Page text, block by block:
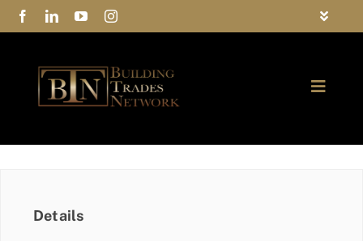
Skip
to
Toggle
Privacy Policy
Contact Us
Toggle
Details